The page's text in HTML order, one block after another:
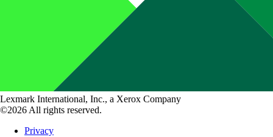
Lexmark International, Inc., a Xerox Company
©2026 All rights reserved.
Privacy